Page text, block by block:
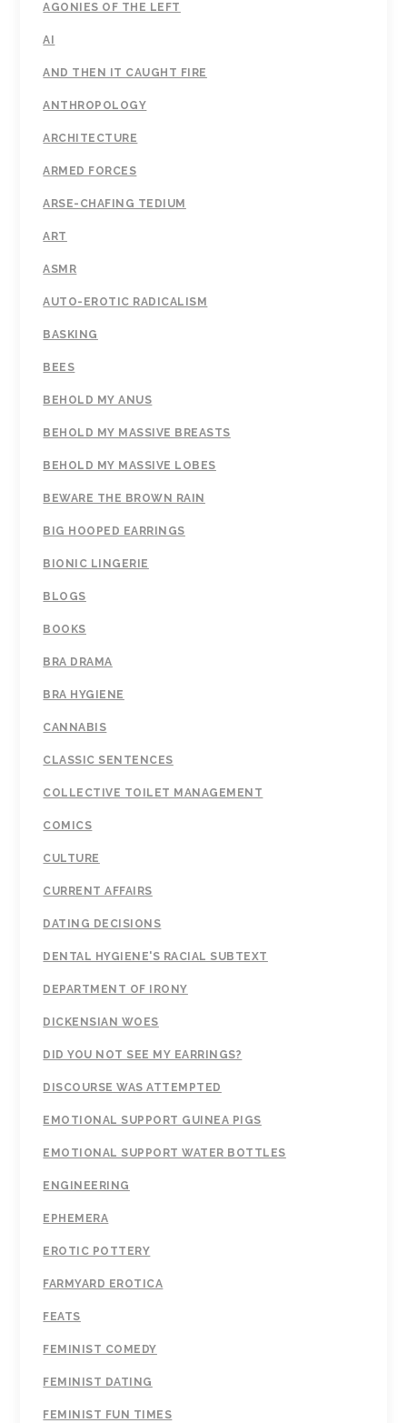
AGONIES OF THE LEFT
AI
AND THEN IT CAUGHT FIRE
ANTHROPOLOGY
ARCHITECTURE
ARMED FORCES
ARSE-CHAFING TEDIUM
ART
ASMR
AUTO-EROTIC RADICALISM
BASKING
BEES
BEHOLD MY ANUS
BEHOLD MY MASSIVE BREASTS
BEHOLD MY MASSIVE LOBES
BEWARE THE BROWN RAIN
BIG HOOPED EARRINGS
BIONIC LINGERIE
BLOGS
BOOKS
BRA DRAMA
BRA HYGIENE
CANNABIS
CLASSIC SENTENCES
COLLECTIVE TOILET MANAGEMENT
COMICS
CULTURE
CURRENT AFFAIRS
DATING DECISIONS
DENTAL HYGIENE'S RACIAL SUBTEXT
DEPARTMENT OF IRONY
DICKENSIAN WOES
DID YOU NOT SEE MY EARRINGS?
DISCOURSE WAS ATTEMPTED
EMOTIONAL SUPPORT GUINEA PIGS
EMOTIONAL SUPPORT WATER BOTTLES
ENGINEERING
EPHEMERA
EROTIC POTTERY
FARMYARD EROTICA
FEATS
FEMINIST COMEDY
FEMINIST DATING
FEMINIST FUN TIMES